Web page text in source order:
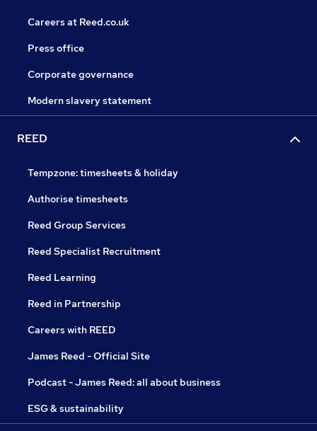
Careers at Reed.co.uk
Press office
Corporate governance
Modern slavery statement
REED
Tempzone: timesheets & holiday
Authorise timesheets
Reed Group Services
Reed Specialist Recruitment
Reed Learning
Reed in Partnership
Careers with REED
James Reed - Official Site
Podcast - James Reed: all about business
ESG & sustainability